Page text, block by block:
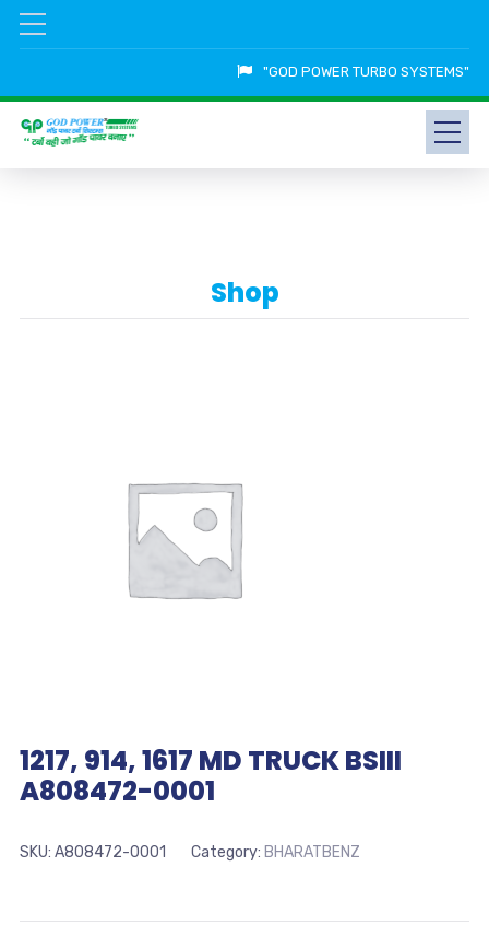
"GOD POWER TURBO SYSTEMS"
Shop
1217, 914, 1617 MD TRUCK BSIII
A808472-0001
SKU: A808472-0001 Category: BHARATBENZ